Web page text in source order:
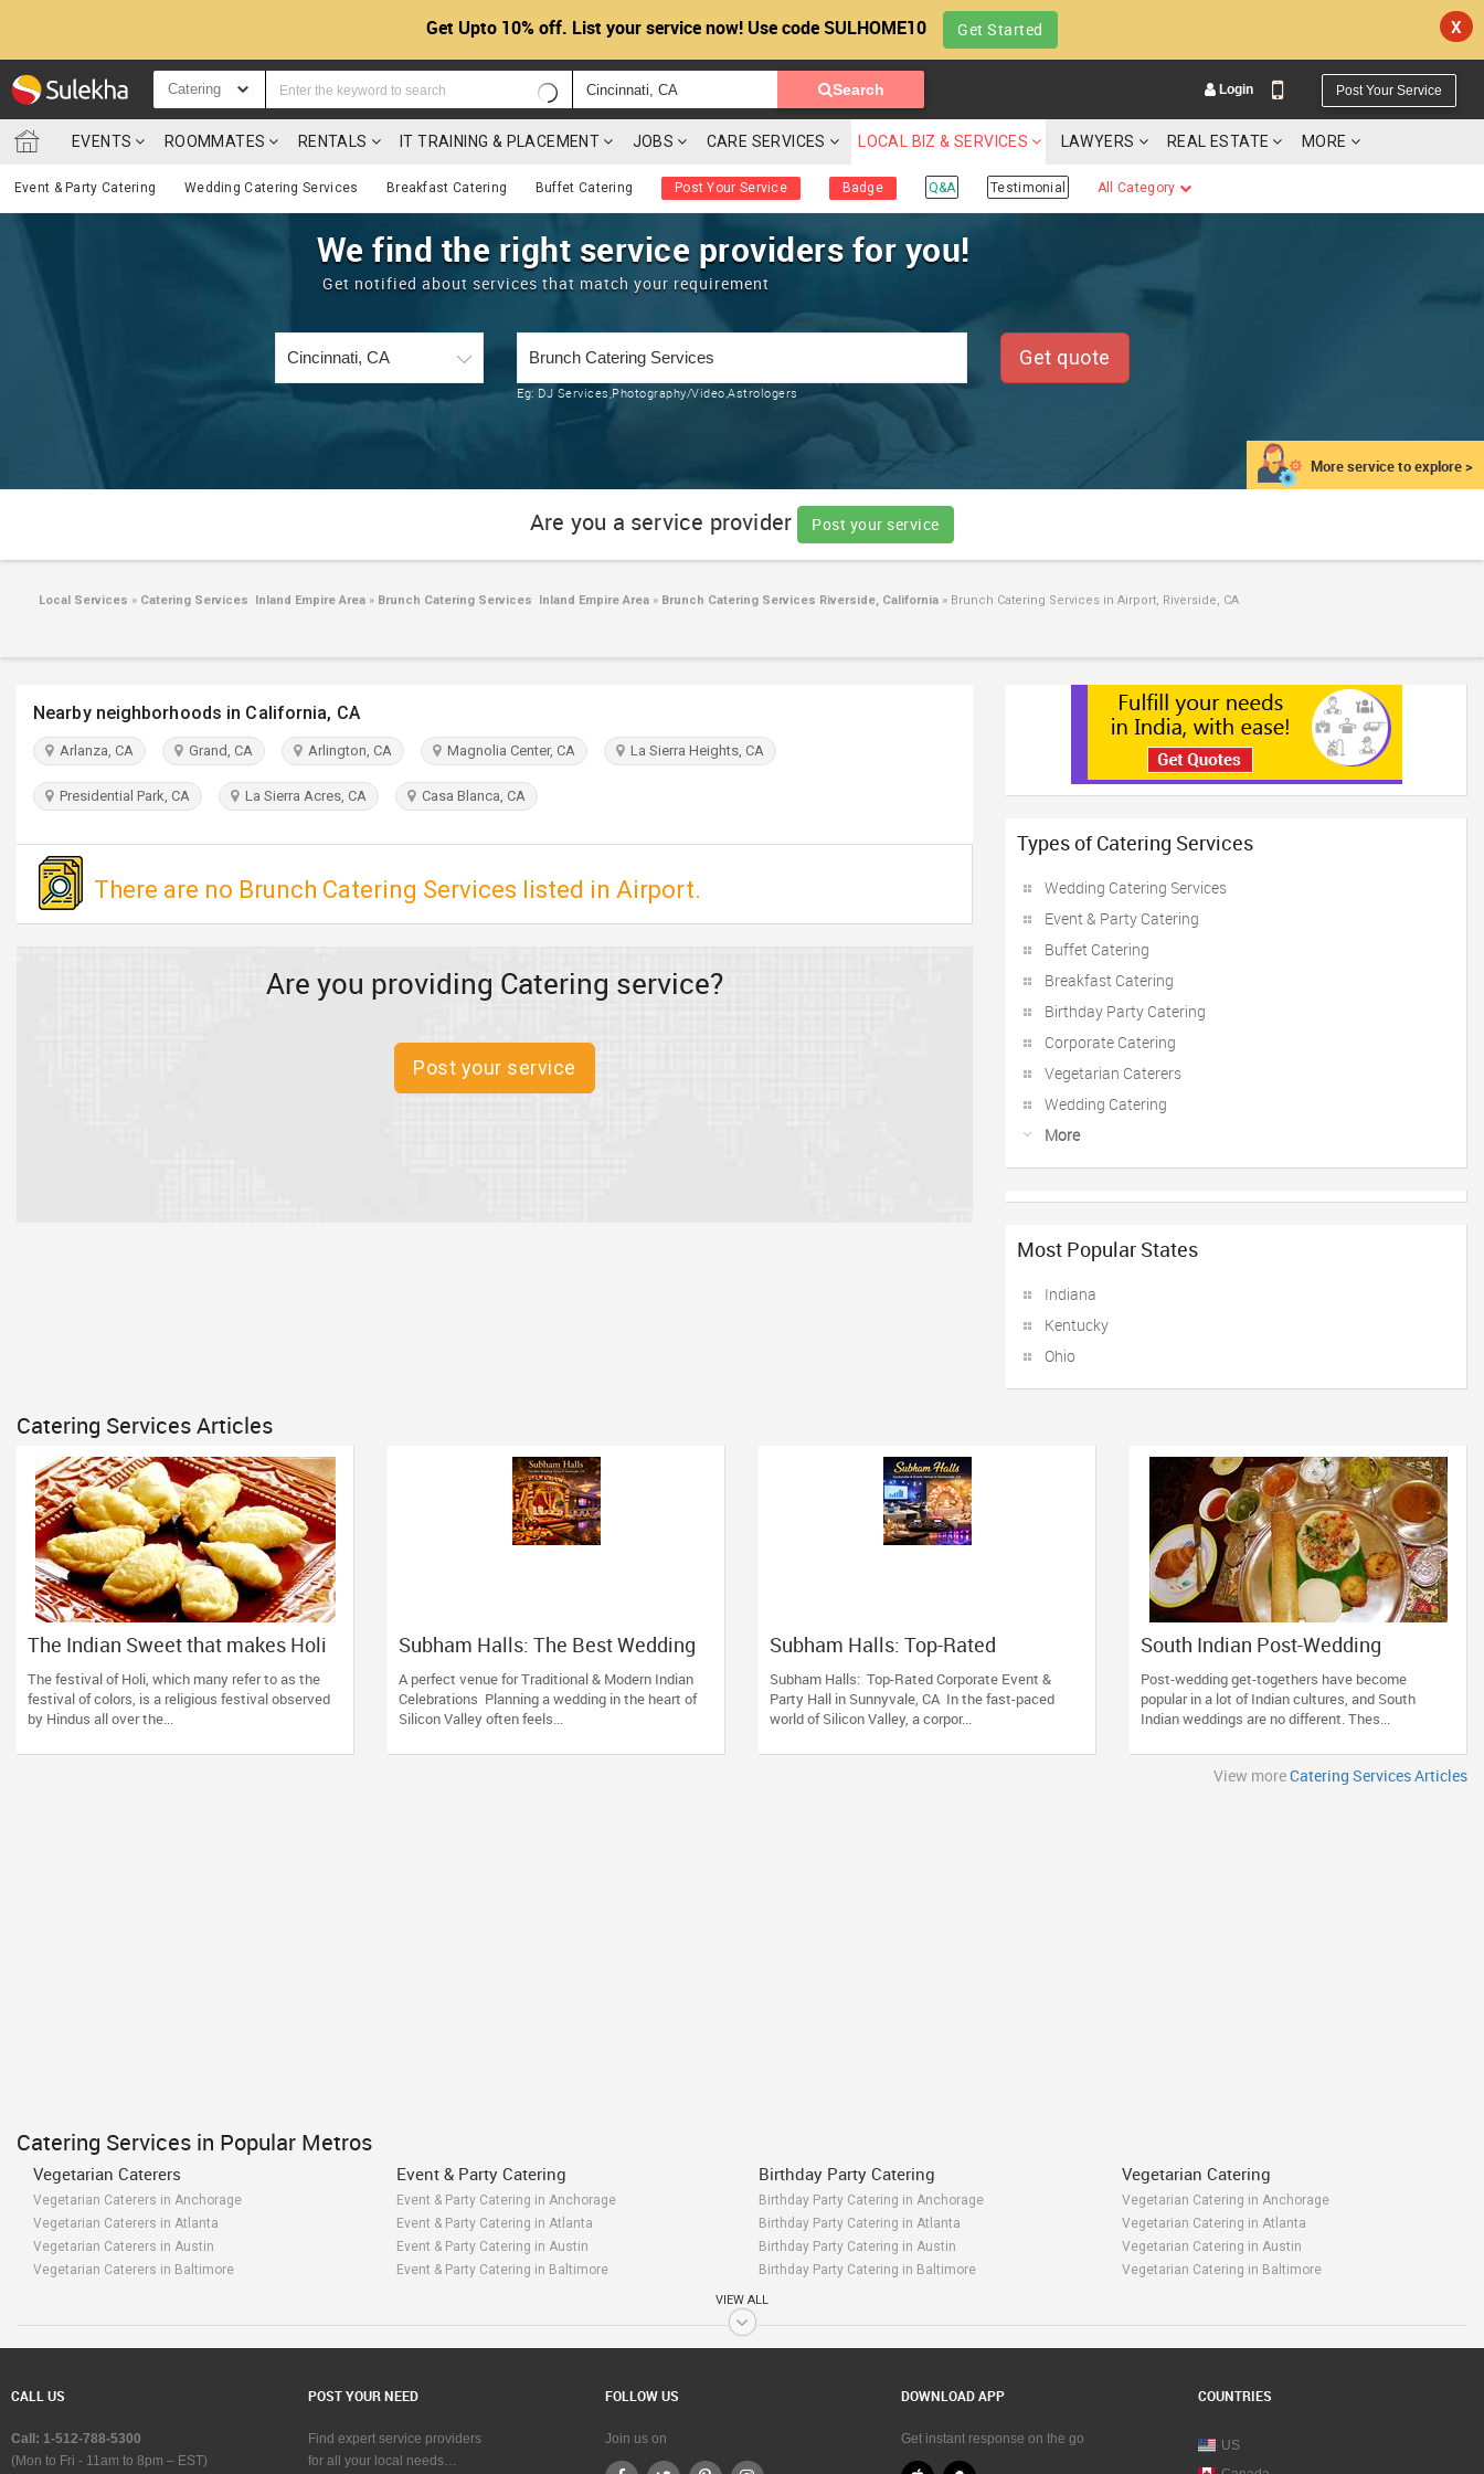
Get Upto 10% off. List your service now! Use code SULHOME10 Get Started X
Catering Search Login Post Your Service
EVENTS ROOMMATES RENTALS IT TRAINING & PLACEMENT JOBS CARE SERVICES LOCAL BIZ & SERVICES LAWYERS REAL ESTATE MORE
Event & Party Catering Wedding Catering Services Breakfast Catering Buffet Catering Post Your Service Badge Q&A Testimonial All Category
More service to explore >
We find the right service providers for you!
Get notified about services that match your requirement
Eg: DJ Services,Photography/Video,Astrologers
Get quote
Are you a service provider Post your service
Local Services » Catering Services Inland Empire Area » Brunch Catering Services Inland Empire Area » Brunch Catering Services Riverside, California » Brunch Catering Services in Airport, Riverside, CA
Nearby neighborhoods in California, CA
Arlanza, CA Grand, CA Arlington, CA Magnolia Center, CA La Sierra Heights, CA
Presidential Park, CA La Sierra Acres, CA Casa Blanca, CA
There are no Brunch Catering Services listed in Airport.
Are you providing Catering service?
Post your service
Types of Catering Services
Wedding Catering Services
Event & Party Catering
Buffet Catering
Breakfast Catering
Birthday Party Catering
Corporate Catering
Vegetarian Caterers
Wedding Catering
More
Most Popular States
Indiana
Kentucky
Ohio
Catering Services Articles
The Indian Sweet that makes Holi
celebrations complete!
The festival of Holi, which many refer to as the
festival of colors, is a religious festival observed
by Hindus all over the...
Subham Halls: The Best Wedding
Venue in Sunnyvale, CA
A perfect venue for Traditional & Modern Indian
Celebrations Planning a wedding in the heart of
Silicon Valley often feels...
Subham Halls: Top-Rated
Corporate Event & Party Hall in
Sunnyvale, CA
Subham Halls: Top-Rated Corporate Event &
Party Hall in Sunnyvale, CA In the fast-paced
world of Silicon Valley, a corpor...
South Indian Post-Wedding
Breakfast: The Top Recipes
Post-wedding get-togethers have become
popular in a lot of Indian cultures, and South
Indian weddings are no different. Thes...
View moreCatering Services Articles
Catering Services in Popular Metros
Vegetarian Caterers
Vegetarian Caterers in Anchorage
Vegetarian Caterers in Atlanta
Vegetarian Caterers in Austin
Vegetarian Caterers in Baltimore
Vegetarian Caterers in Chicago
Vegetarian Caterers in Cincinnati
Event & Party Catering
Event & Party Catering in Anchorage
Event & Party Catering in Atlanta
Event & Party Catering in Austin
Event & Party Catering in Baltimore
Event & Party Catering in Chicago
Event & Party Catering in Cincinnati
Birthday Party Catering
Birthday Party Catering in Anchorage
Birthday Party Catering in Atlanta
Birthday Party Catering in Austin
Birthday Party Catering in Baltimore
Birthday Party Catering in Bay Area
Birthday Party Catering in Chicago
Vegetarian Catering
Vegetarian Catering in Anchorage
Vegetarian Catering in Atlanta
Vegetarian Catering in Austin
Vegetarian Catering in Baltimore
Vegetarian Catering in Cincinnati
VIEW ALL
CALL US
Call: 1-512-788-5300
(Mon to Fri - 11am to 8pm – EST)
POST YOUR NEED
Find expert service providers
for all your local needs…
FOLLOW US
Join us on
DOWNLOAD APP
Get instant response on the go
COUNTRIES
US